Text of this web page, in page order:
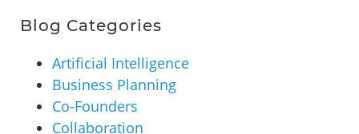
Blog Categories
Artificial Intelligence
Business Planning
Co-Founders
Collaboration